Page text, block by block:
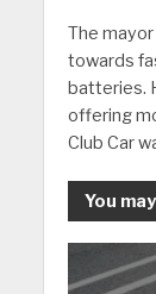
The
towards
batteries.
offering
Club Car
You